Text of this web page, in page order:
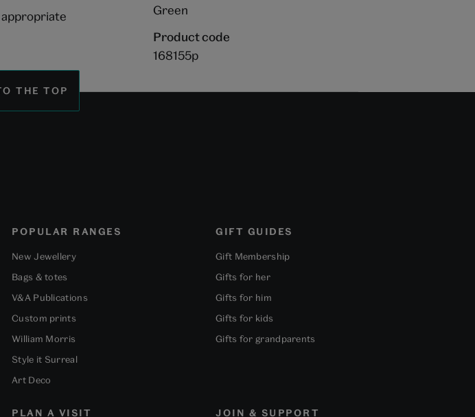
Green
Product code
168155p
THE TOP
POPULAR RANGES
New Jewellery
Bags & totes
V&A Publications
Custom prints
William Morris
Style it Surreal
Art Deco
GIFT GUIDES
Gift Membership
Gifts for her
Gifts for him
Gifts for kids
Gifts for grandparents
PLAN A VISIT JOIN & SUPPORT